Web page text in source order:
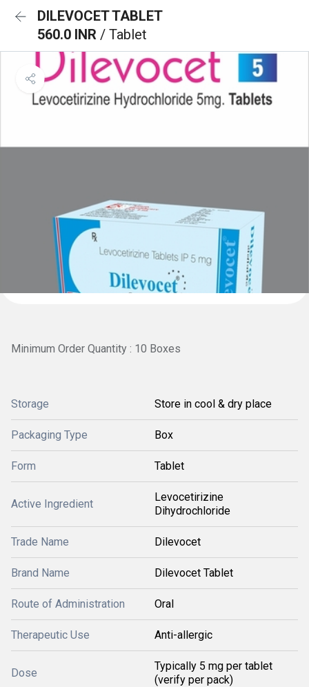
DILEVOCET TABLET
560.0 INR / Tablet
Minimum Order Quantity : 10 Boxes
Storage Store in cool & dry place
Packaging Type Box
Form Tablet
Active Ingredient
Levocetirizine
Dihydrochloride
Trade Name Dilevocet
Brand Name Dilevocet Tablet
Route of Administration Oral
Therapeutic Use Anti-allergic
Dose
Typically 5 mg per tablet
(verify per pack)